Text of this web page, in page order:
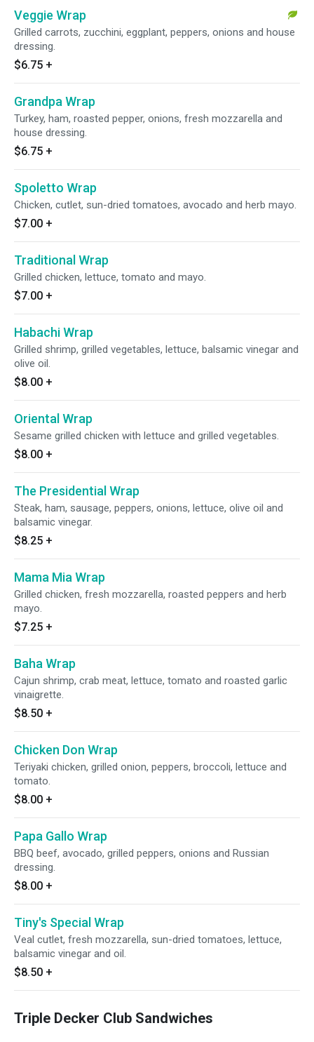
Veggie Wrap
Grilled carrots, zucchini, eggplant, peppers, onions and house
dressing.
$6.75 +
Grandpa Wrap
Turkey, ham, roasted pepper, onions, fresh mozzarella and
house dressing.
$6.75 +
Spoletto Wrap
Chicken, cutlet, sun-dried tomatoes, avocado and herb mayo.
$7.00 +
Traditional Wrap
Grilled chicken, lettuce, tomato and mayo.
$7.00 +
Habachi Wrap
Grilled shrimp, grilled vegetables, lettuce, balsamic vinegar and
olive oil.
$8.00 +
Oriental Wrap
Sesame grilled chicken with lettuce and grilled vegetables.
$8.00 +
The Presidential Wrap
Steak, ham, sausage, peppers, onions, lettuce, olive oil and
balsamic vinegar.
$8.25 +
Mama Mia Wrap
Grilled chicken, fresh mozzarella, roasted peppers and herb
mayo.
$7.25 +
Baha Wrap
Cajun shrimp, crab meat, lettuce, tomato and roasted garlic
vinaigrette.
$8.50 +
Chicken Don Wrap
Teriyaki chicken, grilled onion, peppers, broccoli, lettuce and
tomato.
$8.00 +
Papa Gallo Wrap
BBQ beef, avocado, grilled peppers, onions and Russian
dressing.
$8.00 +
Tiny's Special Wrap
Veal cutlet, fresh mozzarella, sun-dried tomatoes, lettuce,
balsamic vinegar and oil.
$8.50 +
Triple Decker Club Sandwiches